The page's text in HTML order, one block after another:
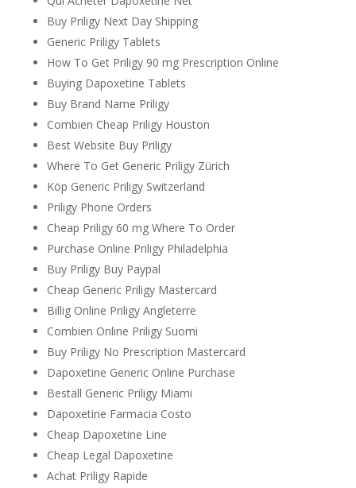
Buy Priligy Next Day Shipping
Generic Priligy Tablets
How To Get Priligy 90 mg Prescription Online
Buying Dapoxetine Tablets
Buy Brand Name Priligy
Combien Cheap Priligy Houston
Best Website Buy Priligy
Where To Get Generic Priligy Zürich
Köp Generic Priligy Switzerland
Priligy Phone Orders
Cheap Priligy 60 mg Where To Order
Purchase Online Priligy Philadelphia
Buy Priligy Buy Paypal
Cheap Generic Priligy Mastercard
Billig Online Priligy Angleterre
Combien Online Priligy Suomi
Buy Priligy No Prescription Mastercard
Dapoxetine Generic Online Purchase
Beställ Generic Priligy Miami
Dapoxetine Farmacia Costo
Cheap Dapoxetine Line
Cheap Legal Dapoxetine
Achat Priligy Rapide